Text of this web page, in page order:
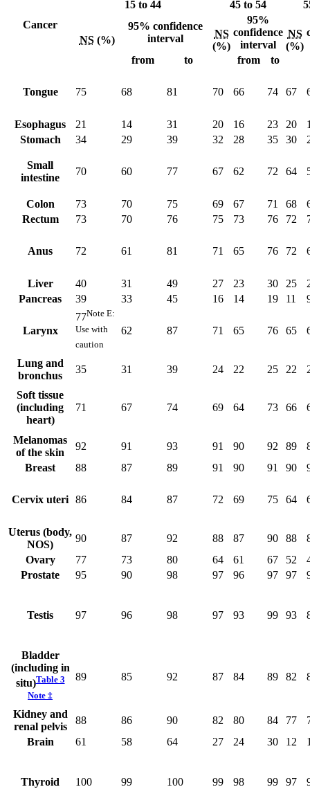
Cancer
15 to 44 45 to 54
NS(%)
95% confidence
interval
NS
(%)
95%
confidence
interval
NS
(%)
from to from to
Tongue 75 68 81 70 66 74 67
Esophagus 21 14 31 20 16 23 20
Stomach
34 29 39 32 28 35 30
Small
intestine
70 60 77 67 62 72 64
Colon 73 70 75 69 67 71 68
Rectum
73 70 76 75 73 76 72
Anus 72 61 81 71 65 76 72
Liver 40 31 49 27 23 30 25
Pancreas
39 33 45 16 14 19 11
Larynx
77Note E:
Use with
caution
62 87 71 65 76 65
Lung and
bronchus
35 31 39 24 22 25 22
Soft tissue
(including
heart)
71 67 74 69 64 73 66
Melanomas
of the skin
92 91 93 91 90 92 89
Breast
88 87 89 91 90 91 90
Cervix uteri 86 84 87 72 69 75 64
Uterus (body,
NOS)
90 87 92 88 87 90 88
Ovary
77 73 80 64 61 67 52
Prostate
95 90 98 97 96 97 97
Testis 97 96 98 97 93 99 93
Bladder
(including in
situ)Table 3
Note ‡
89 85 92 87 84 89 82
Kidney and
renal pelvis
88 86 90 82 80 84 77
Brain
61 58 64 27 24 30 12
Thyroid 100 99 100 99 98 99 97